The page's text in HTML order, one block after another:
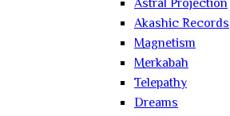
Astral Projection
Akashic Records
Magnetism
Merkabah
Telepathy
Dreams